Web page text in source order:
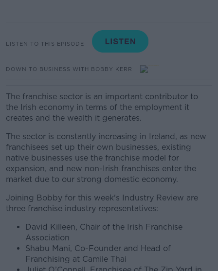
LISTEN TO THIS EPISODE
DOWN TO BUSINESS WITH BOBBY KERR
The franchise sector is an important contributor to
the Irish economy in terms of the employment it
creates and the wealth it generates.
The sector is constantly increasing in Ireland, as new
franchisees set up their own businesses, existing
native businesses use the franchise model for
expansion, and new non-Irish franchises enter the
market due to our strong domestic economy.
Joining Bobby for this week's Industry Review are
three franchise industry representatives:
David Killeen, Chair of the Irish Franchise
Association
Shabu Mani, Co-Founder and Head of
Franchising at Camile Thai